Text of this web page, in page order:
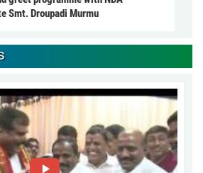
Smt. Droupadi Murmu